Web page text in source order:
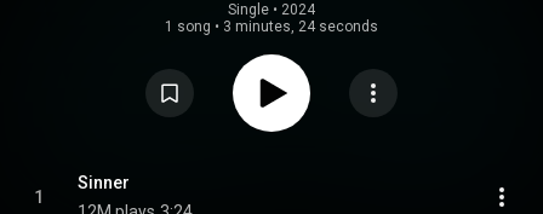
Single • 2024
1 song • 3 minutes, 24 seconds
1
Sinner